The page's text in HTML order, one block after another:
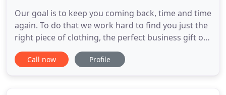
Our goal is to keep you coming back, time and time
again. To do that we work hard to find you just the
right piece of clothing, the perfect business gift or
recognition award. JenTees carries top quality
products. We pride ourselves on offering items to
Call now Profile